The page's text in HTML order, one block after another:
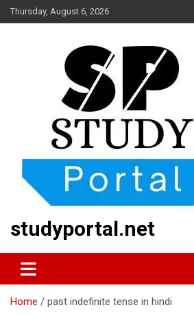
Skip
to
Thursday, August 6, 2026
studyportal.net
Home past indefinite tense in hindi